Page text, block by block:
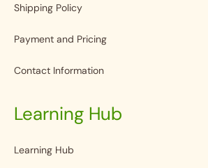
Shipping Policy
Payment and Pricing
Contact Information
Learning Hub
Learning Hub